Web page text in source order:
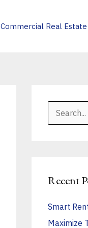
Commercial Real Estate
c
Recent
Smart
Maximize